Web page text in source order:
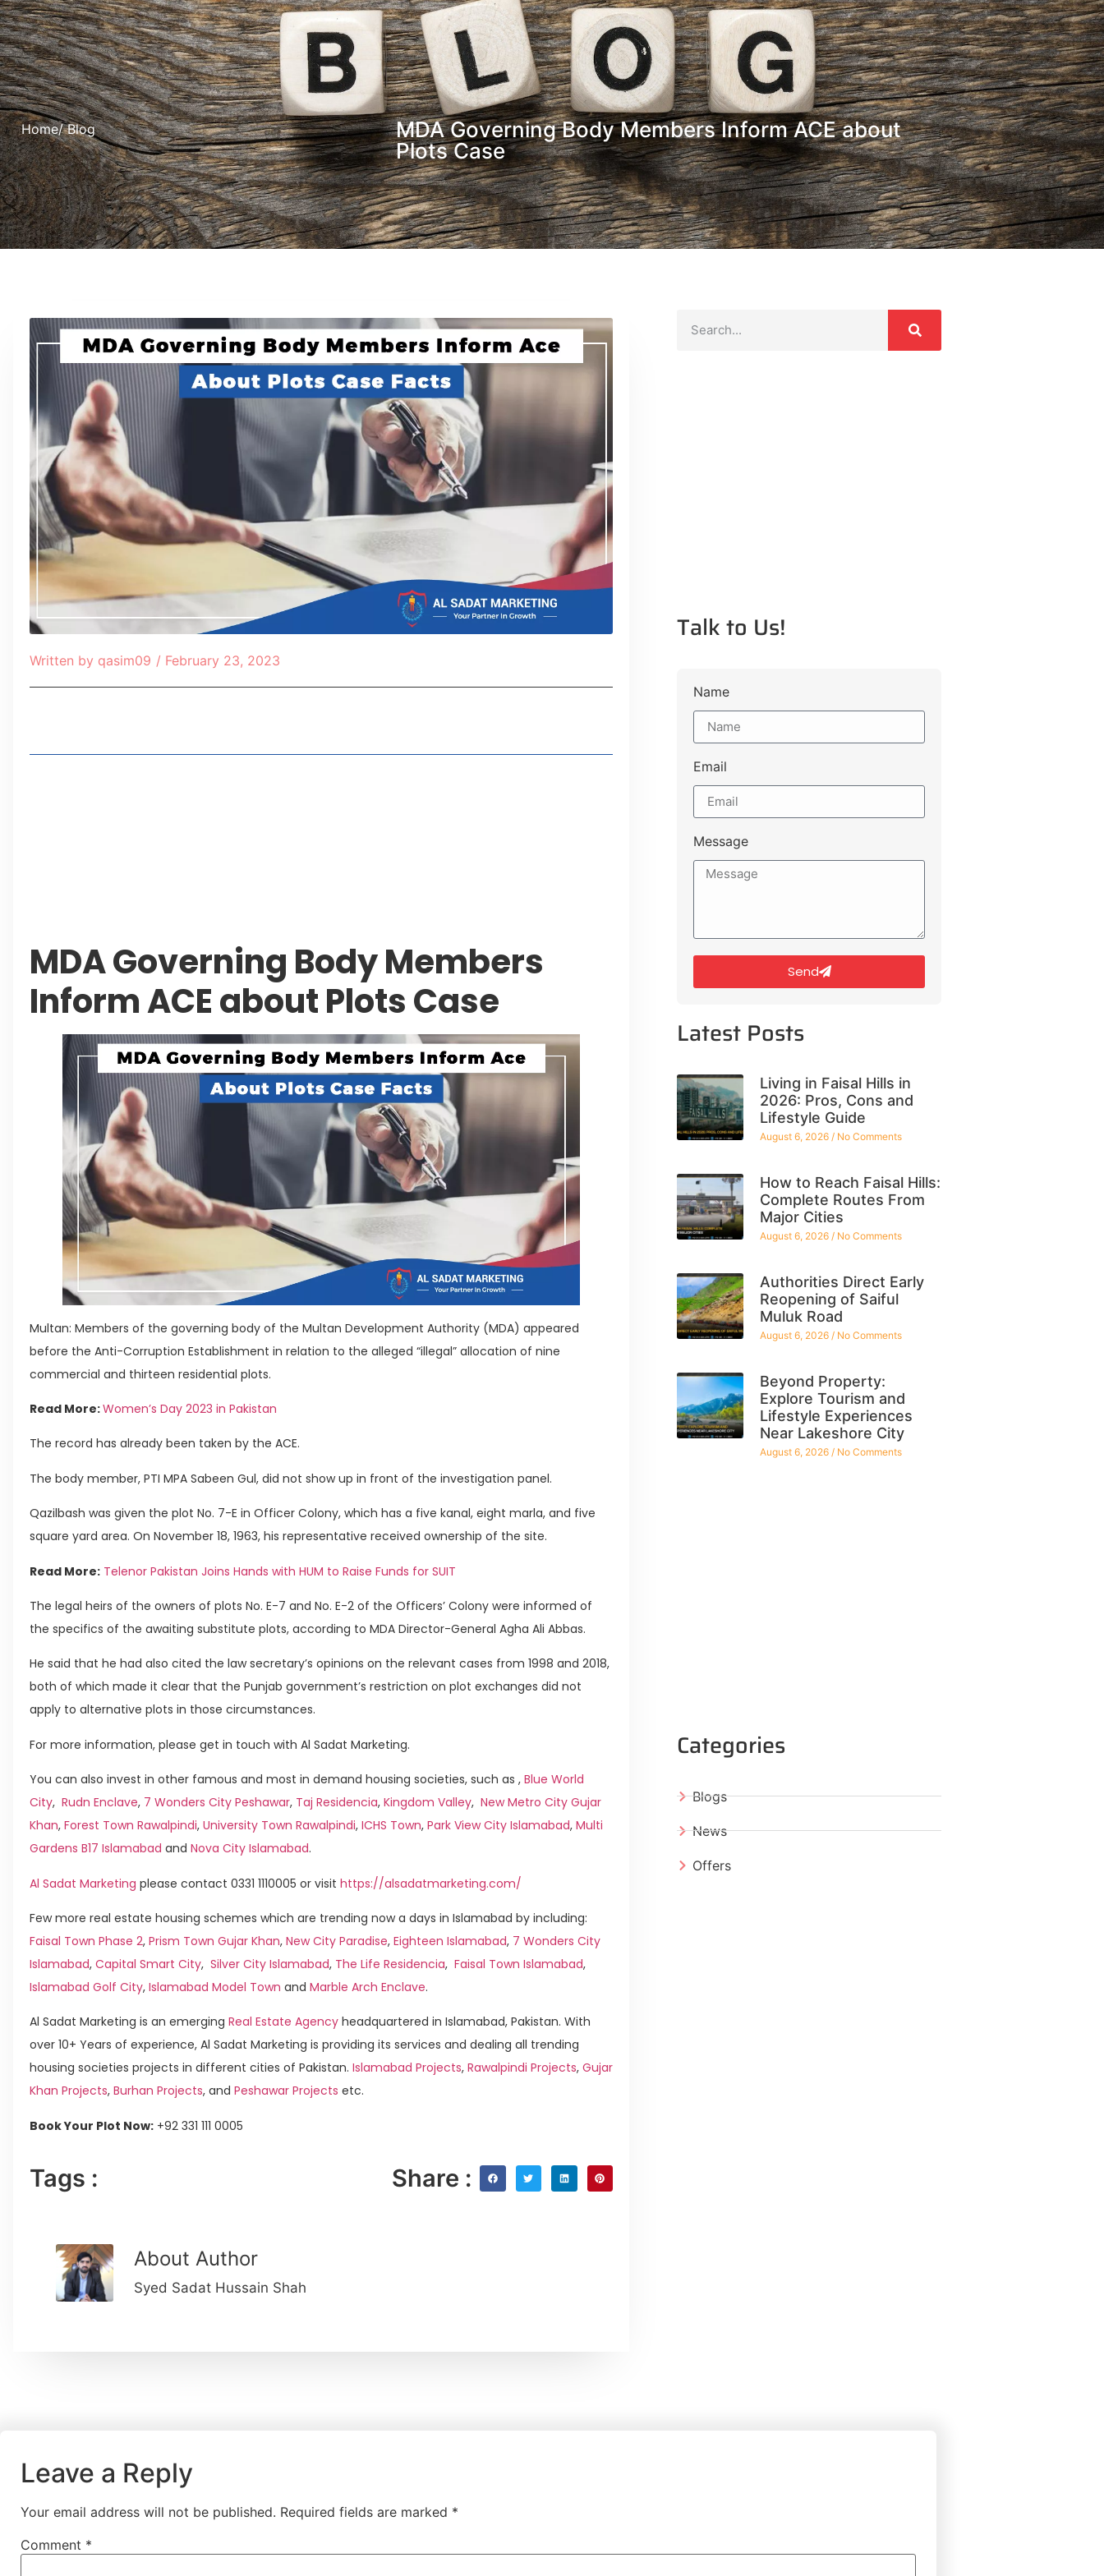
Home/ Blog
MDA Governing Body Members Inform ACE about
Plots Case
Written by qasim09 / February 23, 2023
MDA Governing Body Members
Inform ACE about Plots Case
Multan: Members of the governing body of the Multan Development Authority (MDA) appeared
before the Anti-Corruption Establishment in relation to the alleged “illegal” allocation of nine
commercial and thirteen residential plots.
Read More:Women’s Day 2023 in Pakistan
The record has already been taken by the ACE.
The body member, PTI MPA Sabeen Gul, did not show up in front of the investigation panel.
Qazilbash was given the plot No. 7-E in Officer Colony, which has a five kanal, eight marla, and five
square yard area. On November 18, 1963, his representative received ownership of the site.
Read More: Telenor Pakistan Joins Hands with HUM to Raise Funds for SUIT
The legal heirs of the owners of plots No. E-7 and No. E-2 of the Officers’ Colony were informed of
the specifics of the awaiting substitute plots, according to MDA Director-General Agha Ali Abbas.
He said that he had also cited the law secretary’s opinions on the relevant cases from 1998 and 2018,
both of which made it clear that the Punjab government’s restriction on plot exchanges did not
apply to alternative plots in those circumstances.
For more information, please get in touch with Al Sadat Marketing.
You can also invest in other famous and most in demand housing societies, such as , Blue World
City, Rudn Enclave, 7 Wonders City Peshawar, Taj Residencia, Kingdom Valley, New Metro City Gujar
Khan, Forest Town Rawalpindi, University Town Rawalpindi, ICHS Town, Park View City Islamabad, Multi
Gardens B17 Islamabad and Nova City Islamabad.
Al Sadat Marketing please contact 0331 1110005 or visit https://alsadatmarketing.com/
Few more real estate housing schemes which are trending now a days in Islamabad by including:
Faisal Town Phase 2, Prism Town Gujar Khan, New City Paradise, Eighteen Islamabad, 7 Wonders City
Islamabad, Capital Smart City, Silver City Islamabad, The Life Residencia, Faisal Town Islamabad,
Islamabad Golf City, Islamabad Model Town and Marble Arch Enclave.
Al Sadat Marketing is an emerging Real Estate Agency headquartered in Islamabad, Pakistan. With
over 10+ Years of experience, Al Sadat Marketing is providing its services and dealing all trending
housing societies projects in different cities of Pakistan. Islamabad Projects, Rawalpindi Projects, Gujar
Khan Projects, Burhan Projects, and Peshawar Projects etc.
Book Your Plot Now: +92 331 111 0005
Tags : Share :
About Author
Syed Sadat Hussain Shah
Talk to Us!
Name
Email
Message
Send
Latest Posts
Living in Faisal Hills in
2026: Pros, Cons and
Lifestyle Guide
August 6, 2026 No Comments
How to Reach Faisal Hills:
Complete Routes From
Major Cities
August 6, 2026 No Comments
Authorities Direct Early
Reopening of Saiful
Muluk Road
August 6, 2026 No Comments
Beyond Property:
Explore Tourism and
Lifestyle Experiences
Near Lakeshore City
August 6, 2026 No Comments
Categories
Blogs
News
Offers
Leave a Reply
Your email address will not be published. Required fields are marked *
Comment *